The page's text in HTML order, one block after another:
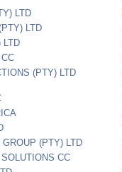
LTD
LTD
LTD
(PTY) LTD
(PTY) LTD
CC